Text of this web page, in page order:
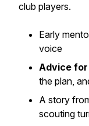
club players.
Early
voice
Advice
the plan,
A story
scouting